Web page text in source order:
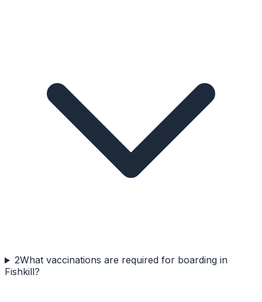
2What vaccinations are required for boarding in
Fishkill?